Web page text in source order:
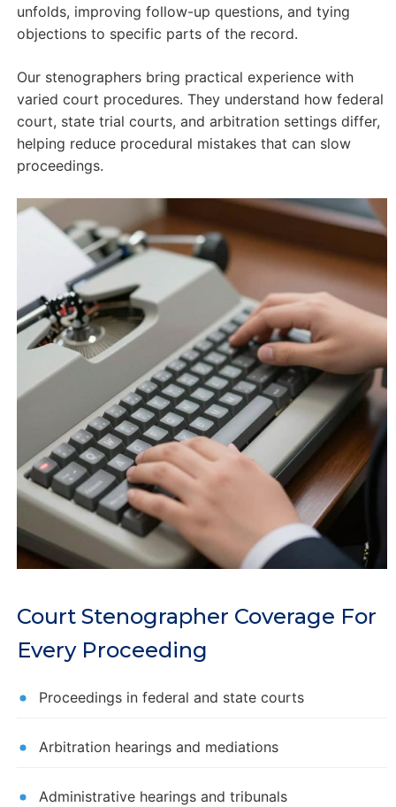
unfolds, improving follow-up questions, and tying
objections to specific parts of the record.
Our stenographers bring practical experience with
varied court procedures. They understand how federal
court, state trial courts, and arbitration settings differ,
helping reduce procedural mistakes that can slow
proceedings.
Court Stenographer Coverage For
Every Proceeding
Proceedings in federal and state courts
Arbitration hearings and mediations
Administrative hearings and tribunals